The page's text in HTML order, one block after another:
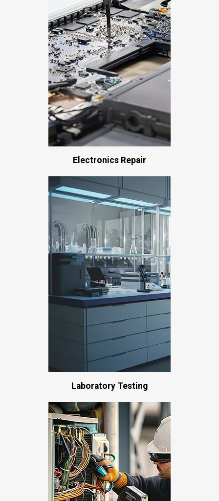
Electronics Repair
Laboratory Testing